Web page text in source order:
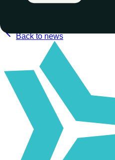
https://
Back to news